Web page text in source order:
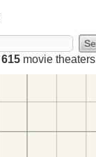
615 movie theaters